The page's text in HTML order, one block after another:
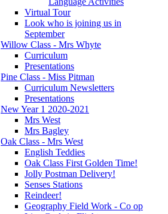
Virtual Tour
Look who is joining us in
September
Willow Class - Mrs Whyte
Curriculum
Presentations
Pine Class - Miss Pitman
Curriculum Newsletters
Presentations
New Year 1 2020-2021
Mrs West
Mrs Bagley
Oak Class - Mrs West
English Teddies
Oak Class First Golden Time!
Jolly Postman Delivery!
Senses Stations
Reindeer!
Geography Field Work - Co op